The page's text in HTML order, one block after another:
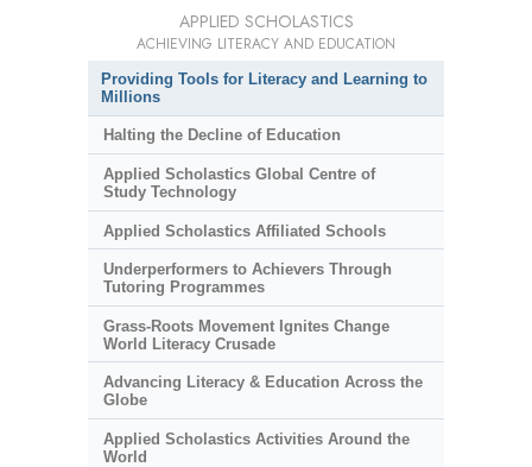
APPLIED SCHOLASTICS
ACHIEVING LITERACY AND EDUCATION
Providing Tools for Literacy and Learning to
Millions
Halting the Decline of Education
Applied Scholastics Global Centre of
Study Technology
Applied Scholastics Affiliated Schools
Underperformers to Achievers Through
Tutoring Programmes
Grass-Roots Movement Ignites Change
World Literacy Crusade
Advancing Literacy & Education Across the
Globe
Applied Scholastics Activities Around the
World